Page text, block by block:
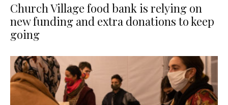
Church Village food bank is relying on
new funding and extra donations to keep
going